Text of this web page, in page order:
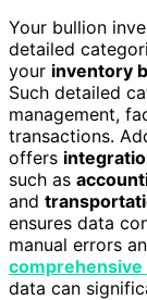
Your bullion
detailed
your inventory
Such detailed
management,
transactions.
offers
such as
and
ensures data
manual errors
comprehensive
data can